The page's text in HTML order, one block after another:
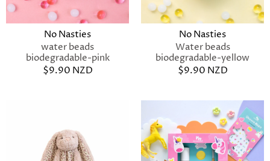
No Nasties
water beads
biodegradable-pink
$9.90 NZD
No Nasties
Water beads
biodegradable-yellow
$9.90 NZD